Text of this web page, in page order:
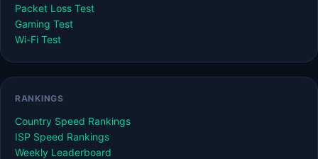
Packet Loss Test
Gaming Test
Wi-Fi Test
RANKINGS
Country Speed Rankings
ISP Speed Rankings
Weekly Leaderboard